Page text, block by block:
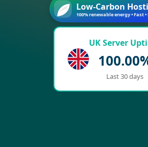
Low-Carbon
100% renewable energy • Fast •
UK Server
Last 30 days